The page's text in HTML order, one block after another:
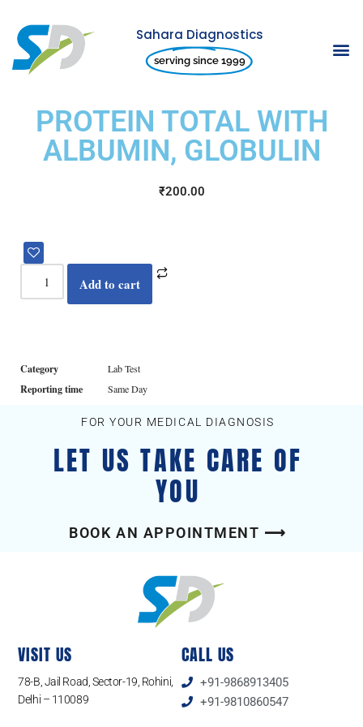
Skip
to
Sahara Diagnostics
serving since 1999
PROTEIN TOTAL WITH
ALBUMIN, GLOBULIN
₹200.00
Add to cart
Category Lab Test
Reporting time Same Day
FOR YOUR MEDICAL DIAGNOSIS
LET US TAKE CARE OF
YOU
BOOK AN APPOINTMENT ⟶
VISIT US
78-B, Jail Road, Sector-19, Rohini,
Delhi – 110089
CALL US
+91-9868913405
+91-9810860547